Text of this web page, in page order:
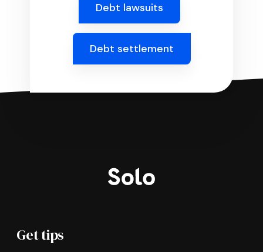
Debt lawsuits
Debt settlement
Get tips